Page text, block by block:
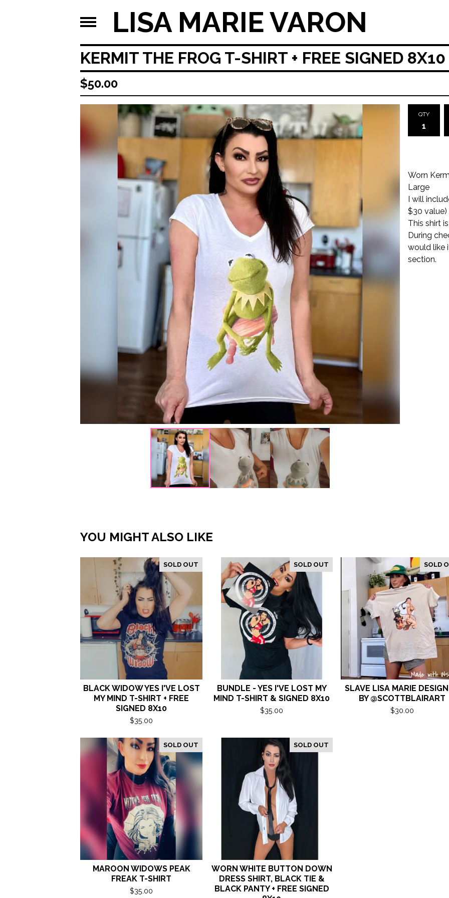
LISA MARIE VARON
KERMIT THE FROG T-SHIRT + FREE SIGNED 8X10
$50.00
QTY
Worn
Large
I will
$30 value)
This shirt
During
would like
section.
YOU MIGHT ALSO LIKE
SOLD OUT
BLACK WIDOW YES I'VE LOST
MY MIND T-SHIRT + FREE
SIGNED 8X10
$35.00
SOLD OUT
BUNDLE - YES I'VE LOST MY
MIND T-SHIRT & SIGNED 8X10
$35.00
SOLD
SLAVE LISA MARIE
BY @SCOTTBLAIRART
$30.00
SOLD OUT
MAROON WIDOWS PEAK
FREAK T-SHIRT
$35.00
SOLD OUT
WORN WHITE BUTTON DOWN
DRESS SHIRT, BLACK TIE &
BLACK PANTY + FREE SIGNED